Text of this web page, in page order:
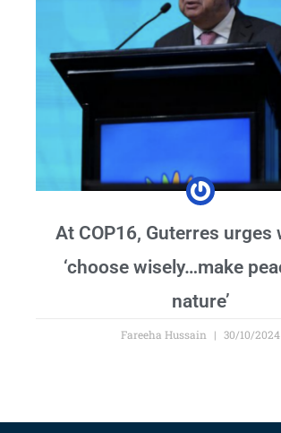
At COP16, Guterres urges
‘choose wisely…make
nature’
Fareeha Hussain 30/10/2024